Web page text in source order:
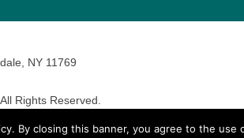
NY 11769
Rights Reserved.
By closing this banner, you agree to the use